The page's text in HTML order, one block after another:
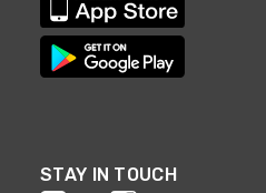
STAY IN TOUCH